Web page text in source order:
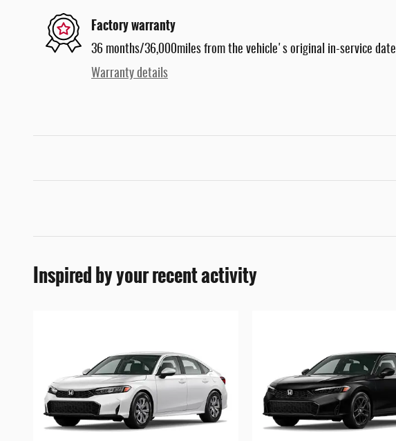
Factory warranty
36 months/36,000miles from the vehicle's original in-service date
Warranty details
Inspired by your recent activity